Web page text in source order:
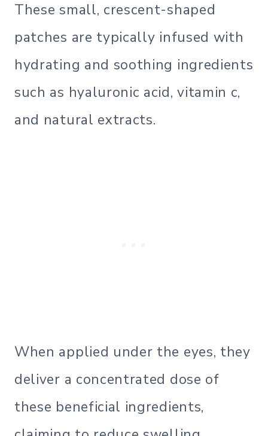
These small, crescent-shaped
patches are typically infused with
hydrating and soothing ingredients
such as hyaluronic acid, vitamin c,
and natural extracts.
When applied under the eyes, they
deliver a concentrated dose of
these beneficial ingredients,